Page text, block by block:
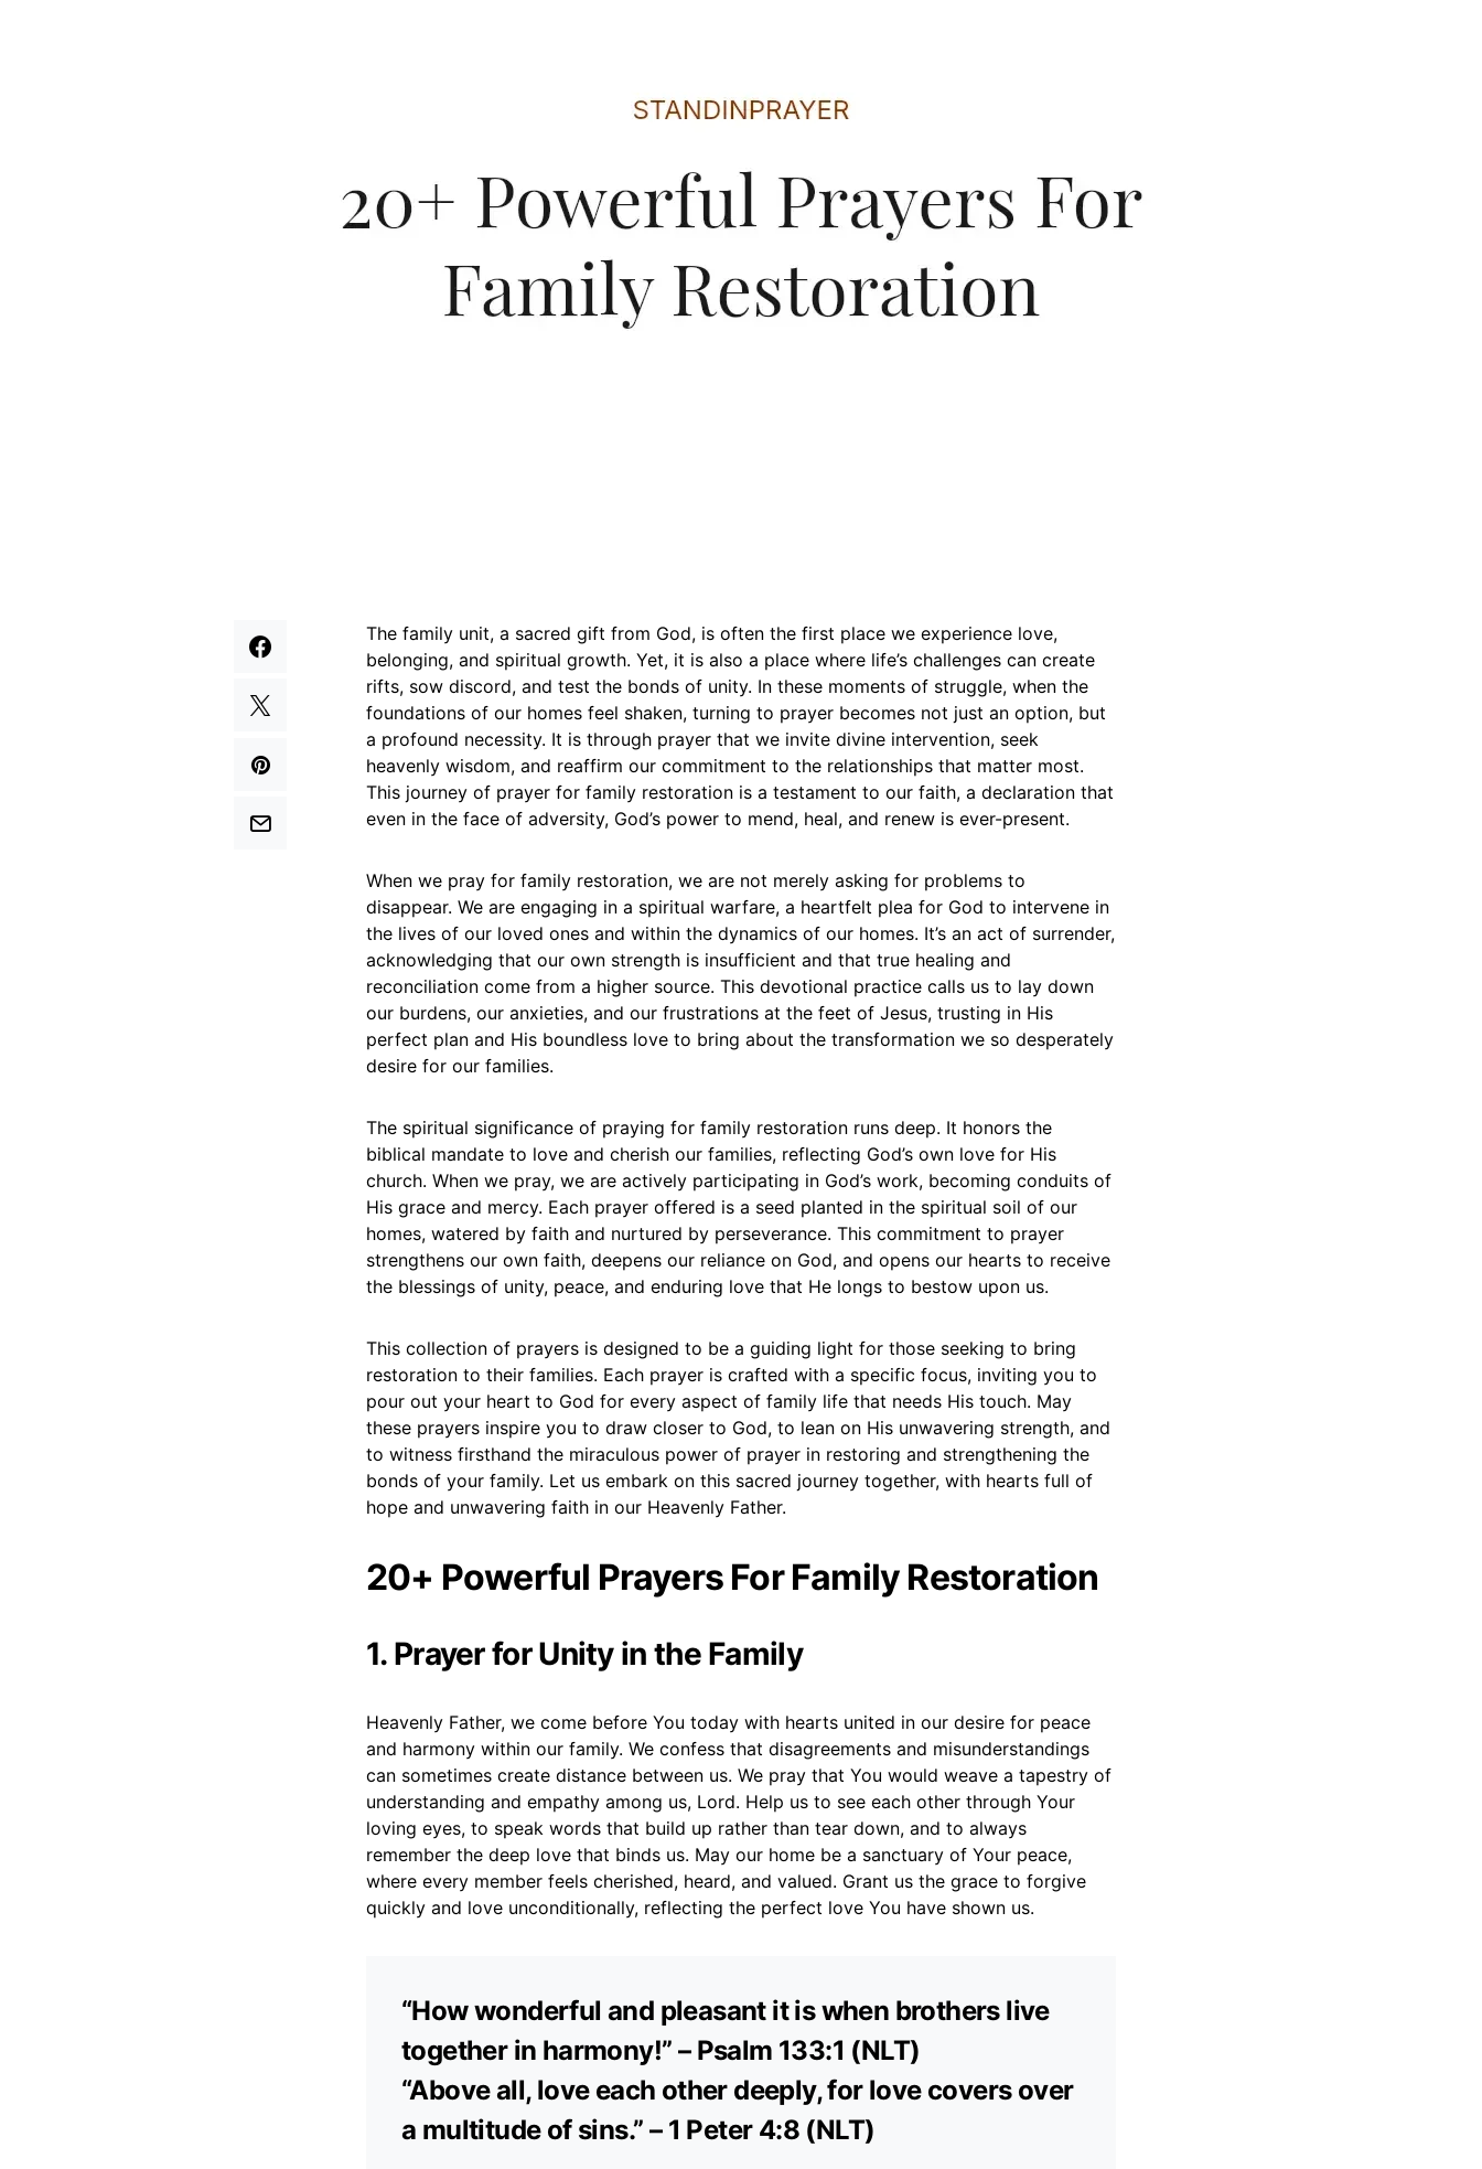
The family unit, a sacred gift from God, is often the first place we experience love,
belonging, and spiritual growth. Yet, it is also a place where life’s challenges can create
rifts, sow discord, and test the bonds of unity. In these moments of struggle, when the
foundations of our homes feel shaken, turning to prayer becomes not just an option, but
a profound necessity. It is through prayer that we invite divine intervention, seek
heavenly wisdom, and reaffirm our commitment to the relationships that matter most.
This journey of prayer for family restoration is a testament to our faith, a declaration that
even in the face of adversity, God’s power to mend, heal, and renew is ever-present.
When we pray for family restoration, we are not merely asking for problems to
disappear. We are engaging in a spiritual warfare, a heartfelt plea for God to intervene in
the lives of our loved ones and within the dynamics of our homes. It’s an act of surrender,
acknowledging that our own strength is insufficient and that true healing and
reconciliation come from a higher source. This devotional practice calls us to lay down
our burdens, our anxieties, and our frustrations at the feet of Jesus, trusting in His
perfect plan and His boundless love to bring about the transformation we so desperately
desire for our families.
The spiritual significance of praying for family restoration runs deep. It honors the
biblical mandate to love and cherish our families, reflecting God’s own love for His
church. When we pray, we are actively participating in God’s work, becoming conduits of
His grace and mercy. Each prayer offered is a seed planted in the spiritual soil of our
homes, watered by faith and nurtured by perseverance. This commitment to prayer
strengthens our own faith, deepens our reliance on God, and opens our hearts to receive
the blessings of unity, peace, and enduring love that He longs to bestow upon us.
This collection of prayers is designed to be a guiding light for those seeking to bring
restoration to their families. Each prayer is crafted with a specific focus, inviting you to
pour out your heart to God for every aspect of family life that needs His touch. May
these prayers inspire you to draw closer to God, to lean on His unwavering strength, and
to witness firsthand the miraculous power of prayer in restoring and strengthening the
bonds of your family. Let us embark on this sacred journey together, with hearts full of
hope and unwavering faith in our Heavenly Father.
20+ Powerful Prayers For Family Restoration
1. Prayer for Unity in the Family
Heavenly Father, we come before You today with hearts united in our desire for peace
and harmony within our family. We confess that disagreements and misunderstandings
can sometimes create distance between us. We pray that You would weave a tapestry of
understanding and empathy among us, Lord. Help us to see each other through Your
loving eyes, to speak words that build up rather than tear down, and to always
remember the deep love that binds us. May our home be a sanctuary of Your peace,
where every member feels cherished, heard, and valued. Grant us the grace to forgive
quickly and love unconditionally, reflecting the perfect love You have shown us.
“How wonderful and pleasant it is when brothers live
together in harmony!” – Psalm 133:1 (NLT)
“Above all, love each other deeply, for love covers over
a multitude of sins.” – 1 Peter 4:8 (NLT)